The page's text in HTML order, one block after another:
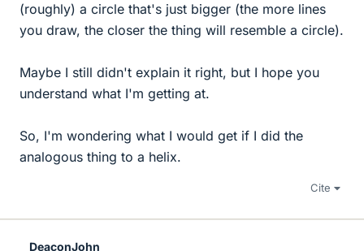
(roughly) a circle that's just bigger (the more lines
you draw, the closer the thing will resemble a circle).
Maybe I still didn't explain it right, but I hope you
understand what I'm getting at.
So, I'm wondering what I would get if I did the
analogous thing to a helix.
Cite
DeaconJohn